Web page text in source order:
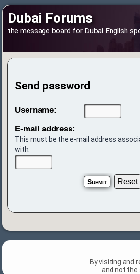
Dubai Forums
the message board for Dubai English
Send password
Username:
E-mail address:
This must be the e-mail address
with.
By visiting and
and not the